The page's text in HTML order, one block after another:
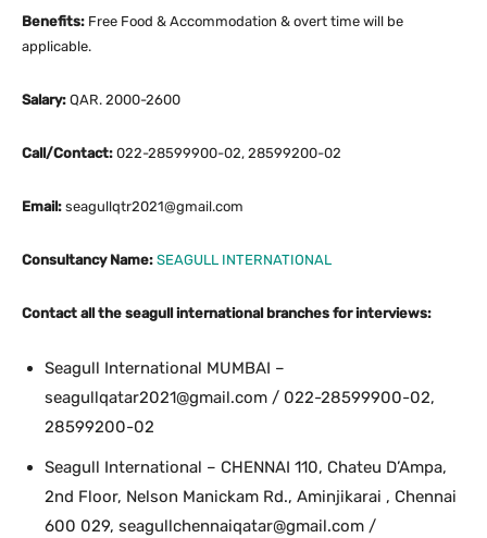
Benefits: Free Food & Accommodation & overt time will be
applicable.
Salary: QAR. 2000-2600
Call/Contact: 022-28599900-02, 28599200-02
Email: seagullqtr2021@gmail.com
Consultancy Name: SEAGULL INTERNATIONAL
Contact all the seagull international branches for interviews:
Seagull International MUMBAI –
seagullqatar2021@gmail.com / 022-28599900-02,
28599200-02
Seagull International – CHENNAI 110, Chateu D’Ampa,
2nd Floor, Nelson Manickam Rd., Aminjikarai , Chennai
600 029, seagullchennaiqatar@gmail.com /